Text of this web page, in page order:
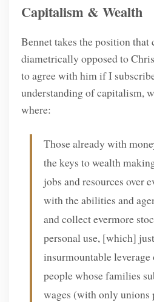
Capitalism & Wealth
Bennet takes the position that
diametrically opposed to
to agree with him if I
understanding of capitalism,
where:
Those already with
the keys to wealth
jobs and resources over
with the abilities and
and collect evermore
personal use, [which]
insurmountable
people whose families
wages (with only unions